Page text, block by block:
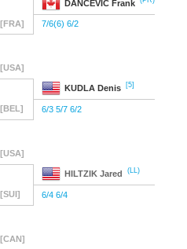
DANCEVIC Frank
[FRA] 7/6(6) 6/2
[USA]
KUDLA Denis [5]
[BEL] 6/3 5/7 6/2
[USA]
HILTZIK Jared (LL)
[SUI] 6/4 6/4
[CAN]